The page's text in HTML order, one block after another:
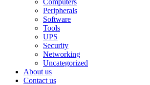
Computers
Peripherals
Software
Tools
UPS
Security
Networking
Uncategorized
About us
Contact us